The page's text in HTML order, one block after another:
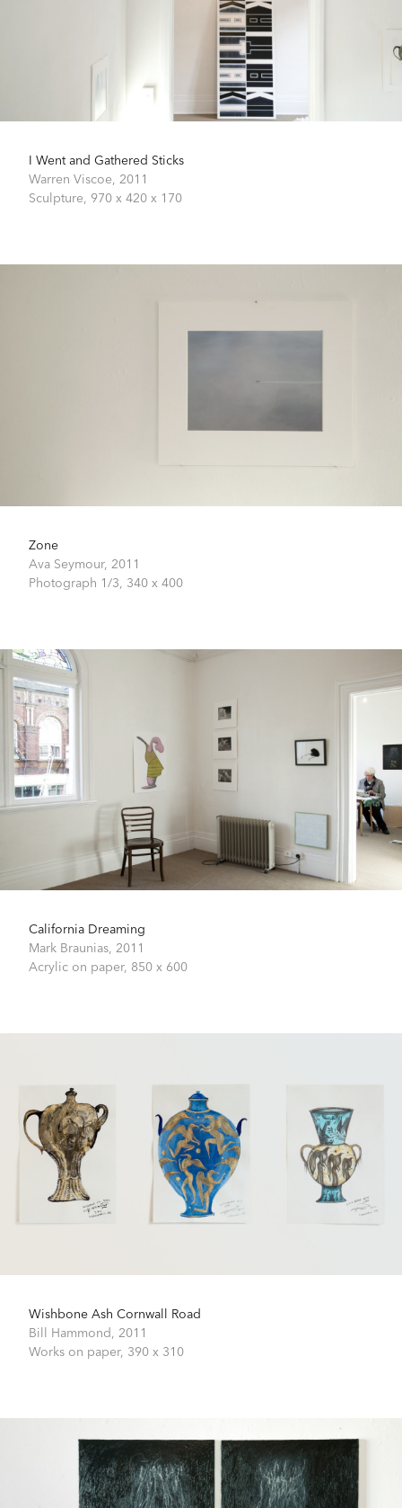
I Went and Gathered Sticks
Warren Viscoe, 2011
Sculpture, 970 x 420 x 170
Zone
Ava Seymour, 2011
Photograph 1/3, 340 x 400
California Dreaming
Mark Braunias, 2011
Acrylic on paper, 850 x 600
Wishbone Ash Cornwall Road
Bill Hammond, 2011
Works on paper, 390 x 310